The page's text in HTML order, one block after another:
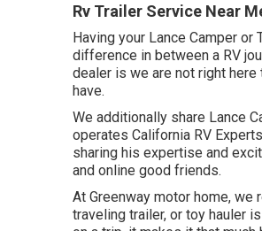
Rv Trailer Service Near
Having your Lance Camper
difference in between a RV
dealer is we are not right
have.
We additionally share Lance
operates California RV Experts
sharing his expertise and
and online good friends.
At Greenway motor home, we
traveling trailer, or toy hauler